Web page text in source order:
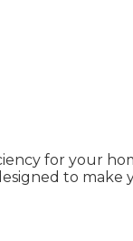
for your
to